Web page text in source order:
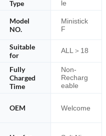
Type
le
Model
NO.
Ministick
F
Suitable
for
ALL＞18
Fully
Charged
Time
Non-
Recharg
eable
OEM Welcome